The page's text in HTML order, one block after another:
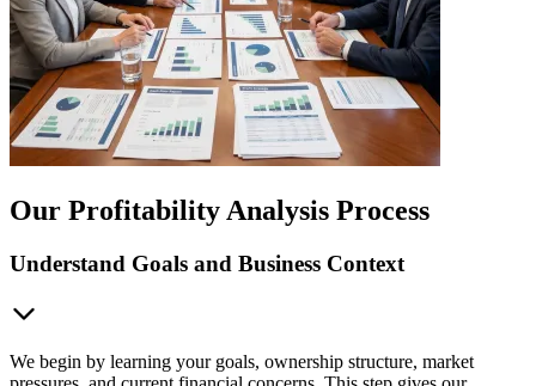
Our Profitability Analysis Process
Understand Goals and Business Context
We begin by learning your goals, ownership structure, market